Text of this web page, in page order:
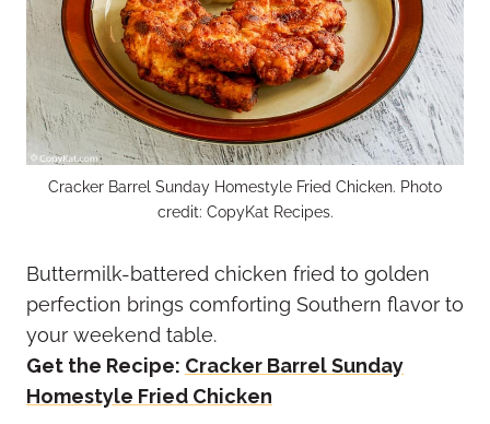
Cracker Barrel Sunday Homestyle Fried Chicken. Photo
credit: CopyKat Recipes.
Buttermilk-battered chicken fried to golden
perfection brings comforting Southern flavor to
your weekend table.
Get the Recipe: Cracker Barrel Sunday
Homestyle Fried Chicken